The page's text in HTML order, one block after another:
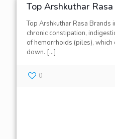
Top Arshkuthar
Top Arshkuthar Rasa Brands
chronic constipation,
of hemorrhoids (piles),
down. […]
0